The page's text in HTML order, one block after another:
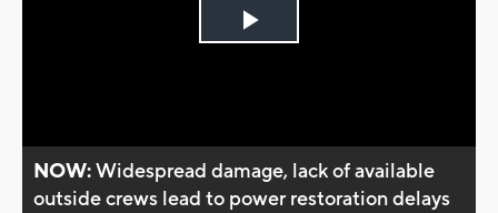
Play
NOW:Widespread damage, lack of available
outside crews lead to power restoration delays